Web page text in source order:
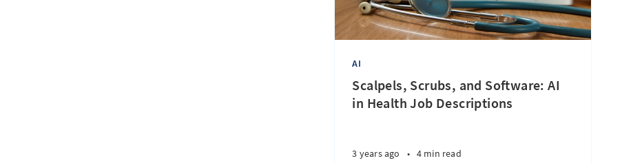
AI
Scalpels, Scrubs, and Software: AI
in Health Job Descriptions
3 years ago • 4 min read